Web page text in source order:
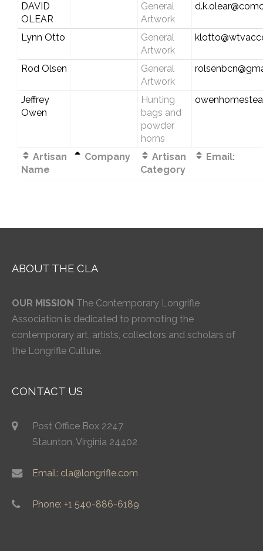
DAVID
OLEAR
General
Artwork
Lynn Otto
General
Artwork
Rod Olsen
General
Artwork
Jeffrey
Owen
Hunting
bags and
powder
horns
Artisan
Name
Company
Artisan
Category
Email:
ABOUT THE CLA
OUR MISSION The Contemporary Longrifle
Association is dedicated to promoting the
contemporary art, artists, collectors and scholars of
the Longrifle Culture.
CONTACT US
Post Office Box 2247
Staunton, Virginia 24402
Email: cla@longrifle.com
Phone: +1 540-886-6189